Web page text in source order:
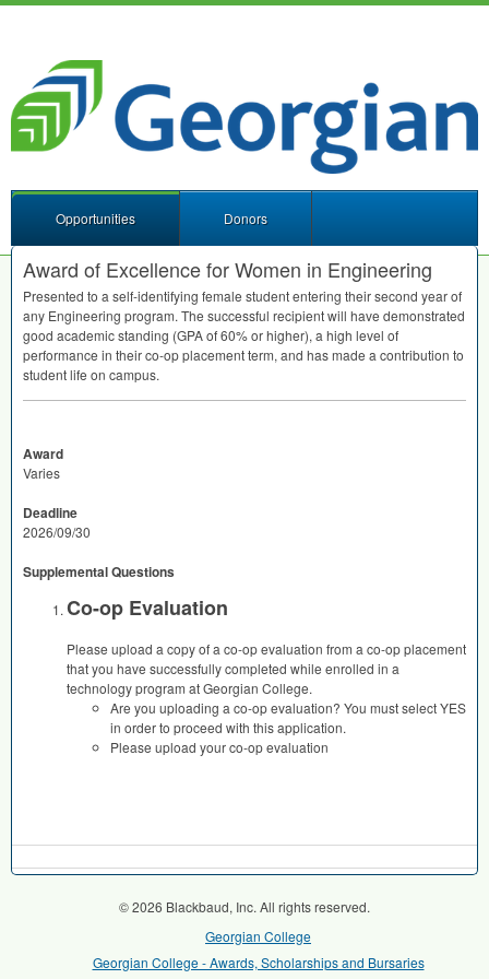
Opportunities Donors
Award of Excellence for Women in Engineering
Presented to a self-identifying female student entering their second year of
any Engineering program. The successful recipient will have demonstrated
good academic standing (GPAof 60% or higher), a high level of
performance in their co-op placement term, and has made a contribution to
student life on campus.
Award
Varies
Deadline
2026/09/30
Supplemental Questions
Co-op Evaluation
Please upload a copy of a co-op evaluation from a co-op placement
that you have successfully completed while enrolled in a
technology program at Georgian College.
Are you uploading a co-op evaluation? You must select YES
in order to proceed with this application.
Please upload your co-op evaluation
© 2026 Blackbaud, Inc. All rights reserved.
Georgian College
Georgian College - Awards, Scholarships and Bursaries